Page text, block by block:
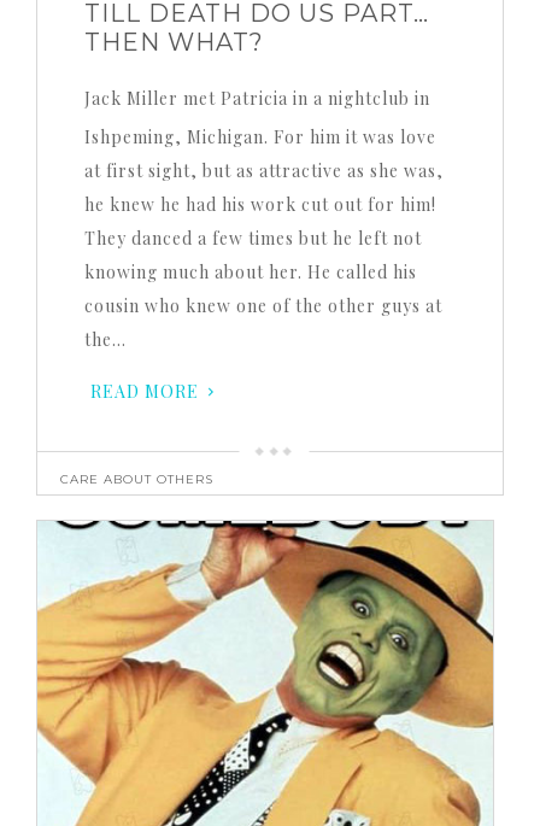
TILL DEATH DO US PART…
THEN WHAT?
Jack Miller met Patricia in a nightclub in
Ishpeming, Michigan. For him it was love
at first sight, but as attractive as she was,
he knew he had his work cut out for him!
They danced a few times but he left not
knowing much about her. He called his
cousin who knew one of the other guys at
the…
READ MORE
CARE ABOUT OTHERS